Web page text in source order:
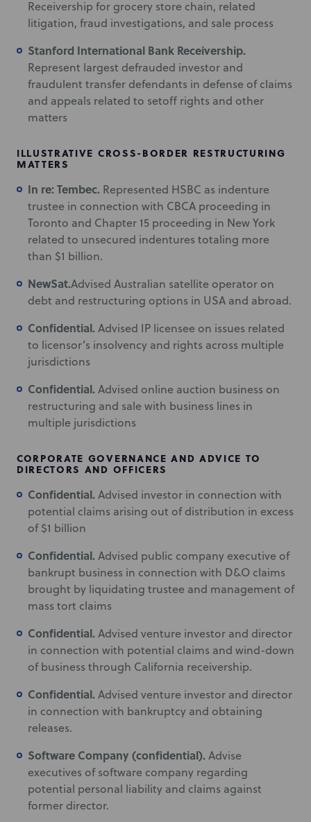
Receivership for grocery store chain, related
litigation, fraud investigations, and sale process
Stanford International Bank Receivership.
Represent largest defrauded investor and
fraudulent transfer defendants in defense of claims
and appeals related to setoff rights and other
matters
ILLUSTRATIVE CROSS-BORDER RESTRUCTURING
MATTERS
In re: Tembec. Represented HSBC as indenture
trustee in connection with CBCA proceeding in
Toronto and Chapter 15 proceeding in New York
related to unsecured indentures totaling more
than $1 billion.
NewSat.Advised Australian satellite operator on
debt and restructuring options in USA and abroad.
Confidential. Advised IP licensee on issues related
to licensor’s insolvency and rights across multiple
jurisdictions
Confidential. Advised online auction business on
restructuring and sale with business lines in
multiple jurisdictions
CORPORATE GOVERNANCE AND ADVICE TO
DIRECTORS AND OFFICERS
Confidential. Advised investor in connection with
potential claims arising out of distribution in excess
of $1 billion
Confidential. Advised public company executive of
bankrupt business in connection with D&O claims
brought by liquidating trustee and management of
mass tort claims
Confidential. Advised venture investor and director
in connection with potential claims and wind-down
of business through California receivership.
Confidential. Advised venture investor and director
in connection with bankruptcy and obtaining
releases.
Software Company (confidential). Advise
executives of software company regarding
potential personal liability and claims against
former director.